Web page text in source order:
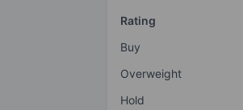
Rating
Buy
Overweight
Hold